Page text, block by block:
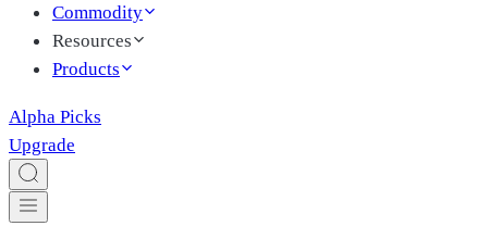
Commodity
Resources
Products
Alpha Picks
Upgrade